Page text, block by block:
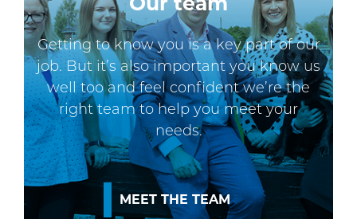
Getting to know you is a key part of our
job. But it’s also important you know us
well too and feel confident we’re the
right team to help you meet your
needs.
MEET THE TEAM